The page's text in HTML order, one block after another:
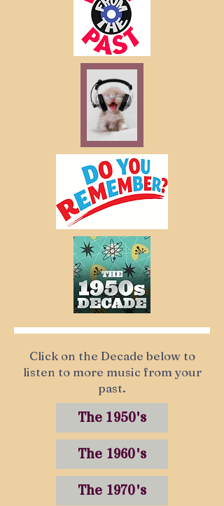
Click on the Decade below to
listen to more music from your
past.
The 1950's
The 1960's
The 1970's